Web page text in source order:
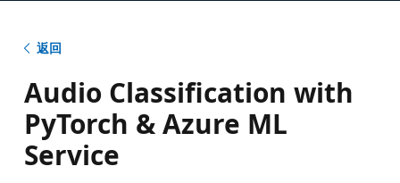
返回
Audio Classification with
PyTorch & Azure ML
Service